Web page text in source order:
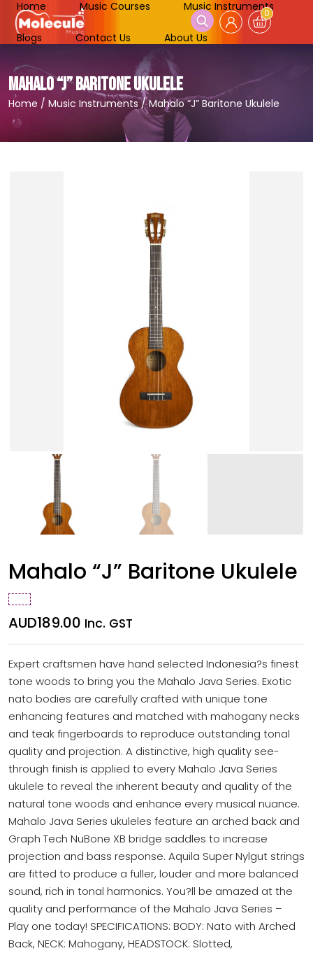
Home Music Courses Music Instruments
Blogs Contact Us About Us
0
MAHALO “J” BARITONE UKULELE
Home / Music Instruments/Mahalo “J” Baritone Ukulele
Mahalo “J” Baritone Ukulele
AUD189.00 Inc. GST
Expert craftsmen have hand selected Indonesia?s finest
tone woods to bring you the Mahalo Java Series. Exotic
nato bodies are carefully crafted with unique tone
enhancing features and matched with mahogany necks
and teak fingerboards to reproduce outstanding tonal
quality and projection. A distinctive, high quality see-
through finish is applied to every Mahalo Java Series
ukulele to reveal the inherent beauty and quality of the
natural tone woods and enhance every musical nuance.
Mahalo Java Series ukuleles feature an arched back and
Graph Tech NuBone XB bridge saddles to increase
projection and bass response. Aquila Super Nylgut strings
are fitted to produce a fuller, louder and more balanced
sound, rich in tonal harmonics. You?ll be amazed at the
quality and performance of the Mahalo Java Series –
Play one today! SPECIFICATIONS: BODY: Nato with Arched
Back, NECK: Mahogany, HEADSTOCK: Slotted,